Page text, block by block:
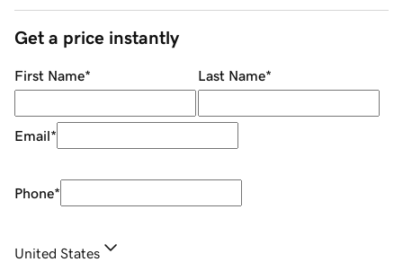
Get a price instantly
First Name* Last Name*
Email*
Phone*
United States